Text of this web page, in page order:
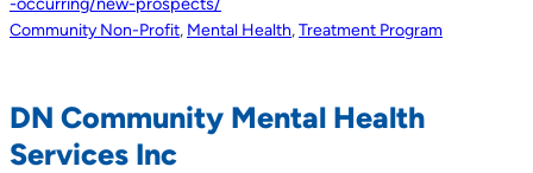
Community Non-Profit, Mental Health,Treatment Program
DN Community Mental Health
Services Inc